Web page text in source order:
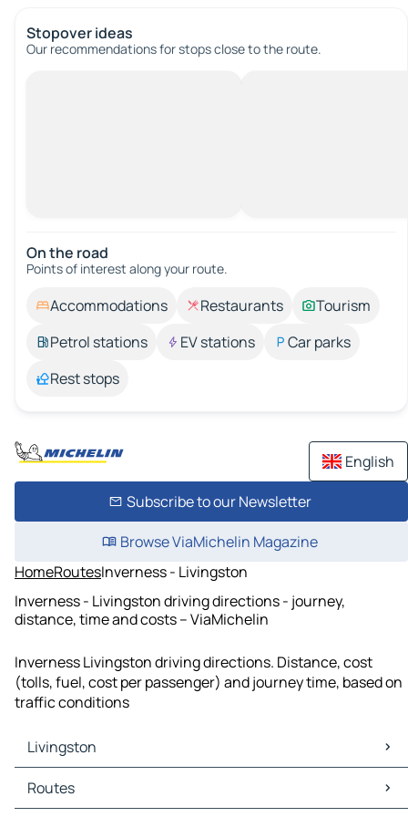
Stopover ideas
Our recommendations for stops close to the route.
On the road
Points of interest along your route.
Accommodations Restaurants
Tourism
Petrol stations
EV stations
Car parks
Rest stops
English
Subscribe to our Newsletter
Browse ViaMichelin Magazine
HomeRoutesInverness - Livingston
Inverness - Livingston driving directions - journey,
distance, time and costs – ViaMichelin
Inverness Livingston driving directions. Distance, cost
(tolls, fuel, cost per passenger) and journey time, based on
traffic conditions
Livingston
Livingston Maps
Livingston Traffic
Routes